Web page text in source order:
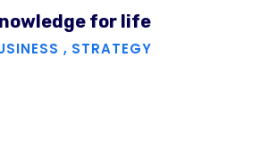
for life
, STRATEGY